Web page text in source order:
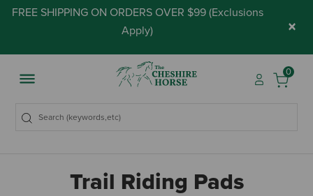
FREE SHIPPING ON ORDERS OVER $99 (Exclusions
Apply) ×
0
Trail Riding Pads